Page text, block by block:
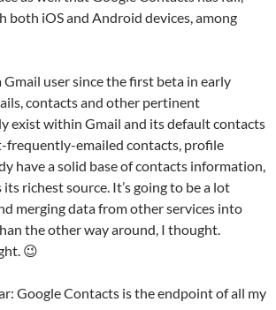
both iOS and Android devices, among
Gmail user since the first beta in early
contacts and other pertinent
exist within Gmail and its default contacts
frequently-emailed contacts, profile
have a solid base of contacts information,
richest source. It’s going to be a lot
merging data from other services into
the other way around, I thought.
😉
Google Contacts is the endpoint of all my